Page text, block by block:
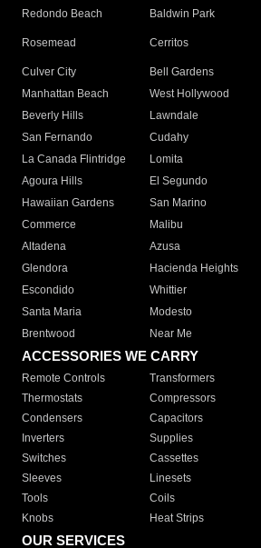
Redondo Beach
Baldwin Park
Rosemead Cerritos
Culver City
Bell Gardens
Manhattan Beach
West Hollywood
Beverly Hills
Lawndale
San Fernando
Cudahy
La Canada Flintridge
Lomita
Agoura Hills
El Segundo
Hawaiian Gardens
San Marino
Commerce
Malibu
Altadena
Azusa
Glendora
Hacienda Heights
Escondido
Whittier
Santa Maria
Modesto
Brentwood
Near Me
ACCESSORIES WE CARRY
Remote Controls Transformers
Thermostats
Compressors
Condensers
Capacitors
Inverters
Supplies
Switches
Cassettes
Sleeves
Linesets
Tools
Coils
Knobs
Heat Strips
OUR SERVICES